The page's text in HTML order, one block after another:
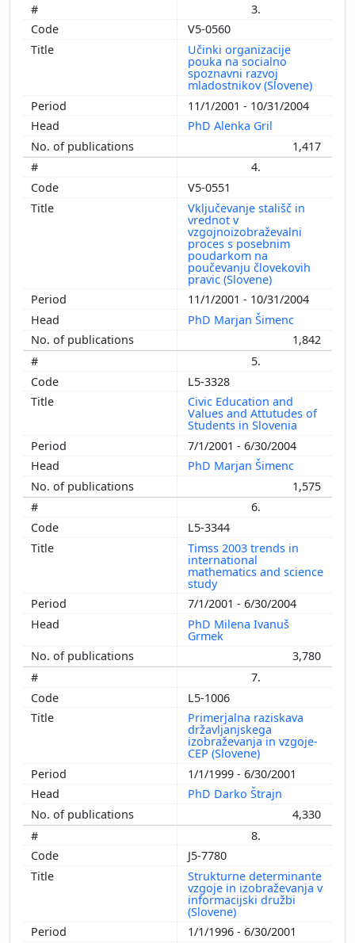
3.
V5-0560
Učinki organizacije
pouka na socialno
spoznavni razvoj
mladostnikov (Slovene)
11/1/2001 - 10/31/2004
PhD Alenka Gril
1,417
4.
V5-0551
Vključevanje stališč in
vrednot v
vzgojnoizobraževalni
proces s posebnim
poudarkom na
poučevanju človekovih
pravic (Slovene)
11/1/2001 - 10/31/2004
PhD Marjan Šimenc
1,842
5.
L5-3328
Civic Education and
Values and Attutudes of
Students in Slovenia
7/1/2001 - 6/30/2004
PhD Marjan Šimenc
1,575
6.
L5-3344
Timss 2003 trends in
international
mathematics and science
study
7/1/2001 - 6/30/2004
PhD Milena Ivanuš
Grmek
3,780
7.
L5-1006
Primerjalna raziskava
državljanjskega
izobraževanja in vzgoje-
CEP (Slovene)
1/1/1999 - 6/30/2001
PhD Darko Štrajn
4,330
8.
J5-7780
Strukturne determinante
vzgoje in izobraževanja v
informacijski družbi
(Slovene)
1/1/1996 - 6/30/2001